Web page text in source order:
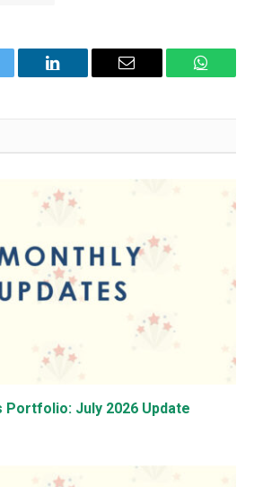
LinkedIn Email
Portfolio: July 2026 Update